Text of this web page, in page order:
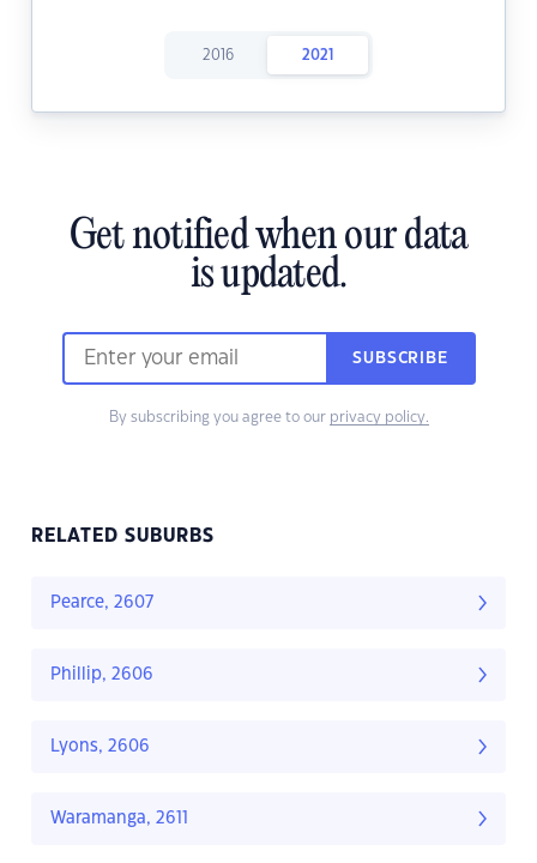
2016 2021
Get notified when our data
is updated.
SUBSCRIBE
By subscribing you agree to our privacy policy.
RELATED SUBURBS
Pearce, 2607
Phillip, 2606
Lyons, 2606
Waramanga, 2611